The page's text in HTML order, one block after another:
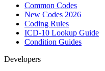
Common Codes
New Codes 2026
Coding Rules
ICD-10 Lookup Guide
Condition Guides
Developers